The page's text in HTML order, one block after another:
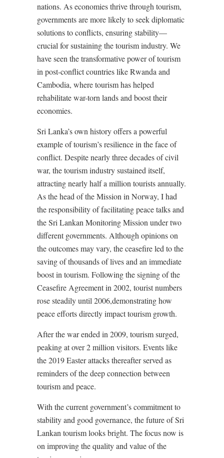
nations. As economies thrive through tourism,
governments are more likely to seek diplomatic
solutions to conflicts, ensuring stability—
crucial for sustaining the tourism industry. We
have seen the transformative power of tourism
in post-conflict countries like Rwanda and
Cambodia, where tourism has helped
rehabilitate war-torn lands and boost their
economies.
Sri Lanka’s own history offers a powerful
example of tourism’s resilience in the face of
conflict. Despite nearly three decades of civil
war, the tourism industry sustained itself,
attracting nearly half a million tourists annually.
As the head of the Mission in Norway, I had
the responsibility of facilitating peace talks and
the Sri Lankan Monitoring Mission under two
different governments. Although opinions on
the outcomes may vary, the ceasefire led to the
saving of thousands of lives and an immediate
boost in tourism. Following the signing of the
Ceasefire Agreement in 2002, tourist numbers
rose steadily until 2006,demonstrating how
peace efforts directly impact tourism growth.
After the war ended in 2009, tourism surged,
peaking at over 2 million visitors. Events like
the 2019 Easter attacks thereafter served as
reminders of the deep connection between
tourism and peace.
With the current government’s commitment to
stability and good governance, the future of Sri
Lankan tourism looks bright. The focus now is
on improving the quality and value of the